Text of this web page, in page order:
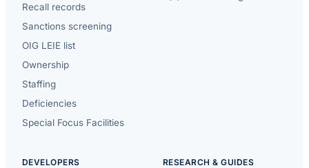
Recall records
Sanctions screening
OIG LEIE list
Ownership
Staffing
Deficiencies
Special Focus Facilities
DEVELOPERS RESEARCH & GUIDES